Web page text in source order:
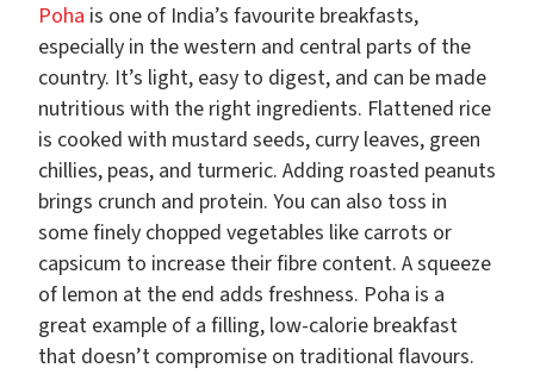
Poha is one of India’s favourite breakfasts,
especially in the western and central parts of the
country. It’s light, easy to digest, and can be made
nutritious with the right ingredients. Flattened rice
is cooked with mustard seeds, curry leaves, green
chillies, peas, and turmeric. Adding roasted peanuts
brings crunch and protein. You can also toss in
some finely chopped vegetables like carrots or
capsicum to increase their fibre content. A squeeze
of lemon at the end adds freshness. Poha is a
great example of a filling, low-calorie breakfast
that doesn’t compromise on traditional flavours.